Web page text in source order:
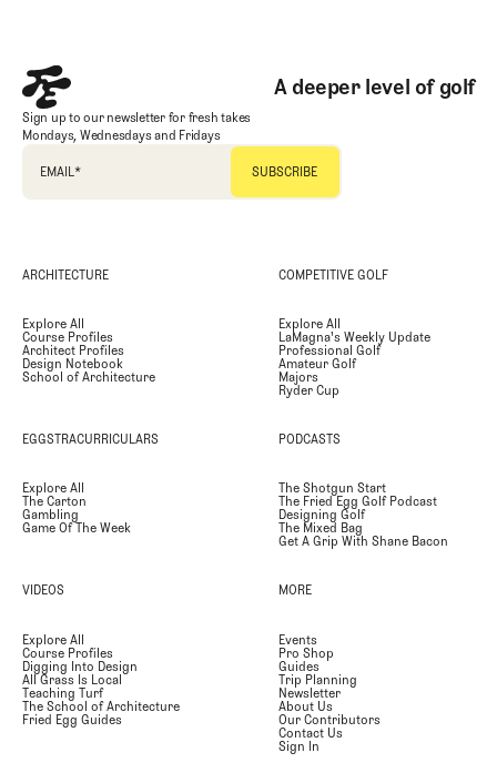
A deeper level of golf
Sign up to our newsletter for fresh takes
Mondays, Wednesdays and Fridays
EMAIL*
ARCHITECTURE
Explore All
Course Profiles
Architect Profiles
Design Notebook
School of Architecture
COMPETITIVE GOLF
Explore All
LaMagna's Weekly Update
Professional Golf
Amateur Golf
Majors
Ryder Cup
EGGSTRACURRICULARS
Explore All
The Carton
Gambling
Game Of The Week
PODCASTS
The Shotgun Start
The Fried Egg Golf Podcast
Designing Golf
The Mixed Bag
Get A Grip With Shane Bacon
VIDEOS
Explore All
Course Profiles
Digging Into Design
All Grass Is Local
Teaching Turf
The School of Architecture
Fried Egg Guides
MORE
Events
Pro Shop
Guides
Trip Planning
Newsletter
About Us
Our Contributors
Contact Us
Sign In